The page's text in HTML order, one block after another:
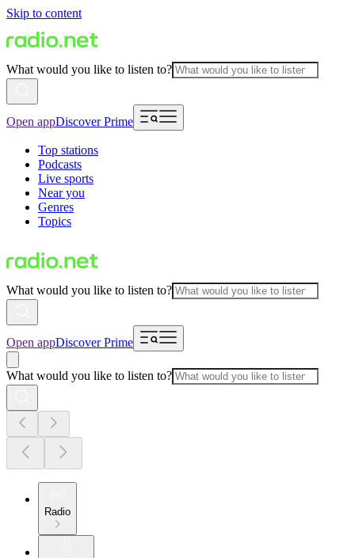
Skip to content
What would you like to listen to?
Open appDiscover Prime
Top stations
Podcasts
Live sports
Near you
Genres
Topics
What would you like to listen to?
Open appDiscover Prime
What would you like to listen to?
Radio